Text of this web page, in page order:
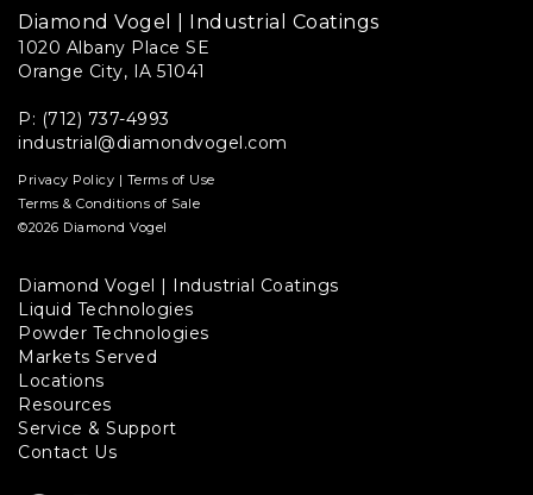
Diamond Vogel | Industrial Coatings
1020 Albany Place SE
Orange City, IA 51041
P: (712) 737-4993
industrial@diamondvogel.com
Privacy Policy | Terms of Use
Terms & Conditions of Sale
©2026 Diamond Vogel
Footer
links
Diamond Vogel | Industrial Coatings
Liquid Technologies
Powder Technologies
Markets Served
Locations
Resources
Service & Support
Contact Us